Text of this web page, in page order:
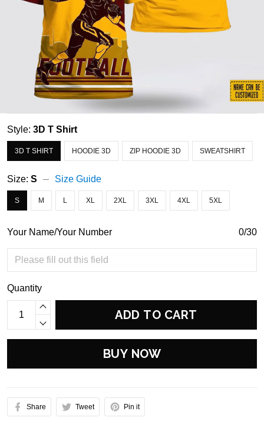
Style: 3D T Shirt
3D T SHIRT HOODIE 3D ZIP HOODIE 3D SWEATSHIRT
Size: S Size Guide
S M L XL 2XL 3XL 4XL 5XL
Your Name/Your Number 0/30
Quantity
ADD TO CART
BUY NOW
Share Tweet Pin it